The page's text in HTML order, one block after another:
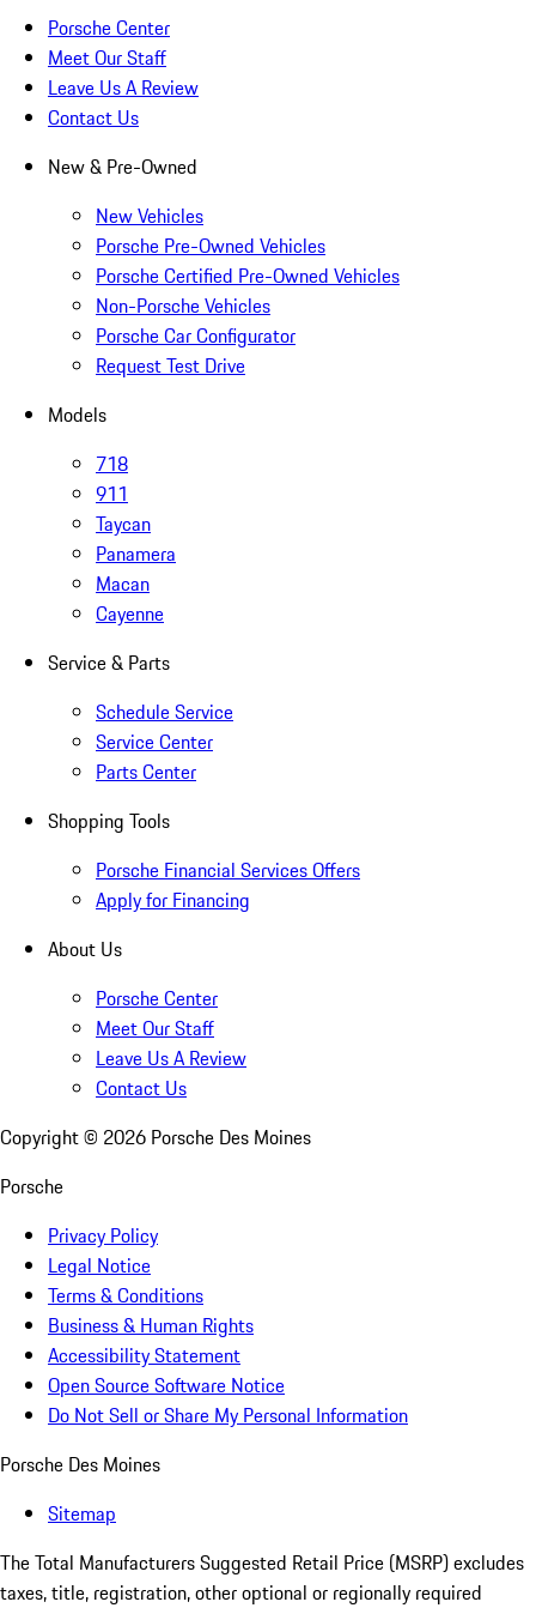
Porsche Center
Meet Our Staff
Leave Us A Review
Contact Us
New & Pre-Owned
New Vehicles
Porsche Pre-Owned Vehicles
Porsche Certified Pre-Owned Vehicles
Non-Porsche Vehicles
Porsche Car Configurator
Request Test Drive
Models
718
911
Taycan
Panamera
Macan
Cayenne
Service & Parts
Schedule Service
Service Center
Parts Center
Shopping Tools
Porsche Financial Services Offers
Apply for Financing
About Us
Porsche Center
Meet Our Staff
Leave Us A Review
Contact Us
Copyright © 2026 Porsche Des Moines
Porsche
Privacy Policy
Legal Notice
Terms & Conditions
Business & Human Rights
Accessibility Statement
Open Source Software Notice
Do Not Sell or Share My Personal Information
Porsche Des Moines
Sitemap
The Total Manufacturers Suggested Retail Price (MSRP) excludes
taxes, title, registration, other optional or regionally required